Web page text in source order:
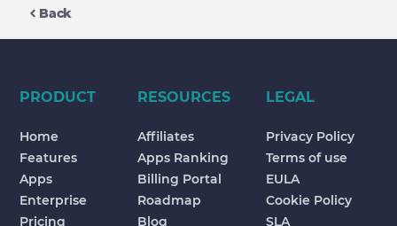
Back
PRODUCT
Home
Features
Apps
Enterprise
Pricing
RESOURCES
Affiliates
Apps Ranking
Billing Portal
Roadmap
Blog
LEGAL
Privacy Policy
Terms of use
EULA
Cookie Policy
SLA